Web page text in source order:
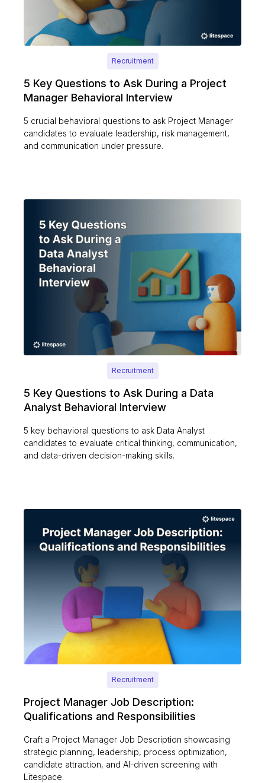
Recruitment
5 Key Questions to Ask During a Project
Manager Behavioral Interview
5 crucial behavioral questions to ask Project Manager
candidates to evaluate leadership, risk management,
and communication under pressure.
Recruitment
5 Key Questions to Ask During a Data
Analyst Behavioral Interview
5 key behavioral questions to ask Data Analyst
candidates to evaluate critical thinking, communication,
and data-driven decision-making skills.
Recruitment
Project Manager Job Description:
Qualifications and Responsibilities
Craft a Project Manager Job Description showcasing
strategic planning, leadership, process optimization,
candidate attraction, and AI-driven screening with
Litespace.